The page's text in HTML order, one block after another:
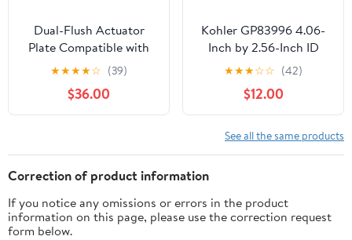
Dual-Flush Actuator
Plate Compatible with
Geberit 115.770.JQ.5
Actuator Plate - for
Concealed Tanks, 2x6
and 2x4 Installations
★★★★☆ (39)
$36.00
Kohler GP83996 4.06-
Inch by 2.56-Inch ID
Flush Valve Gasket
★★★☆☆ (42)
$12.00
See all the same products
Correction of product information
If you notice any omissions or errors in the product
information on this page, please use the correction request
form below.